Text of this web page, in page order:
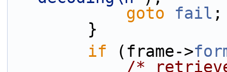
goto
fail ;
        }
if (frame->
/* retrieve